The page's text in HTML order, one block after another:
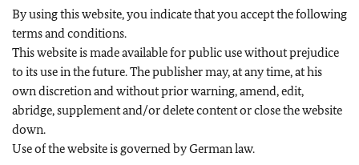
By using this website, you indicate that you accept the following
terms and conditions.
This website is made available for public use without prejudice
to its use in the future. The publisher may, at any time, at his
own discretion and without prior warning, amend, edit,
abridge, supplement and/or delete content or close the website
down.
Use of the website is governed by German law.